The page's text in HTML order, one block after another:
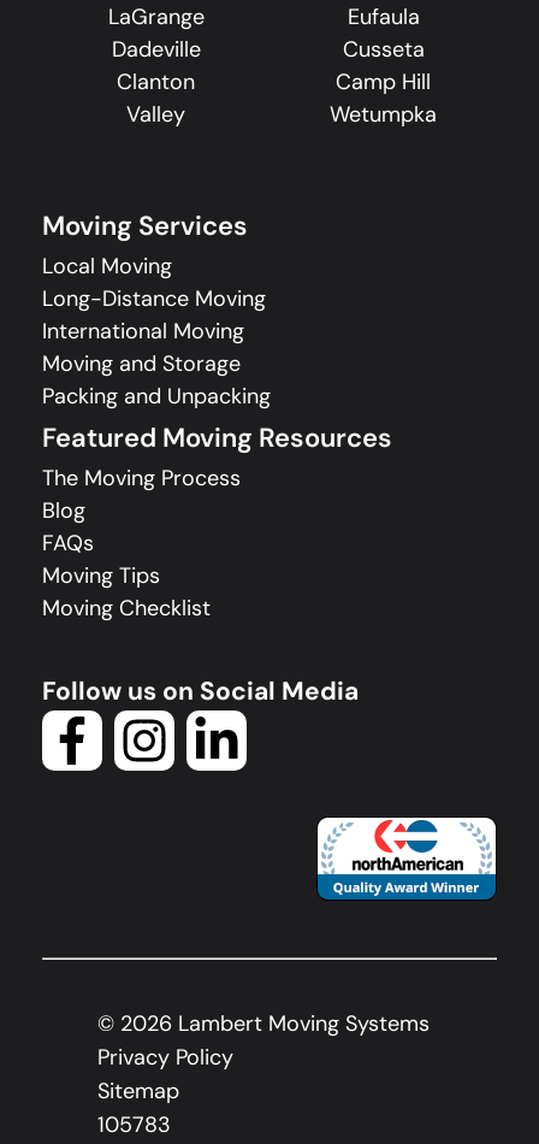
LaGrange
Eufaula
Dadeville
Cusseta
Clanton
Camp Hill
Valley
Wetumpka
Moving Services
Local Moving
Long-Distance Moving
International Moving
Moving and Storage
Packing and Unpacking
Featured Moving Resources
The Moving Process
Blog
FAQs
Moving Tips
Moving Checklist
Follow us on Social Media
© 2026 Lambert Moving Systems
Privacy Policy
Sitemap
105783